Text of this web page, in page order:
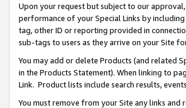
Upon your request but subject to our
performance of your Special Links by
tag, other ID or reporting provided in
sub-tags to users as they arrive on your Site
You may add or delete Products (and related
in the Products Statement). When linking to
Link. Product lists include search results,
You must remove from your Site any links